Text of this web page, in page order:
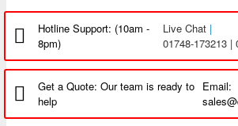
Hotline Support: (10am -
8pm)
Live Chat|
01748-173213 |
Get a Quote: Our team is ready to
help
Email: